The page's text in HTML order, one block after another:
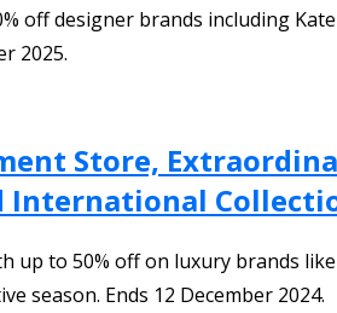
off designer brands including
2025.
Store,
International
to 50% off on luxury brands like
season. Ends 12 December 2024.